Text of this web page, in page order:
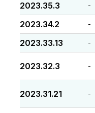
2023.35.3 -
2023.34.2 -
2023.33.13 -
2023.32.3 -
2023.31.21 -